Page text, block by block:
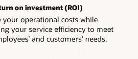
on investment (ROI)
your operational costs while
your service efficiency to meet
and customers’ needs.